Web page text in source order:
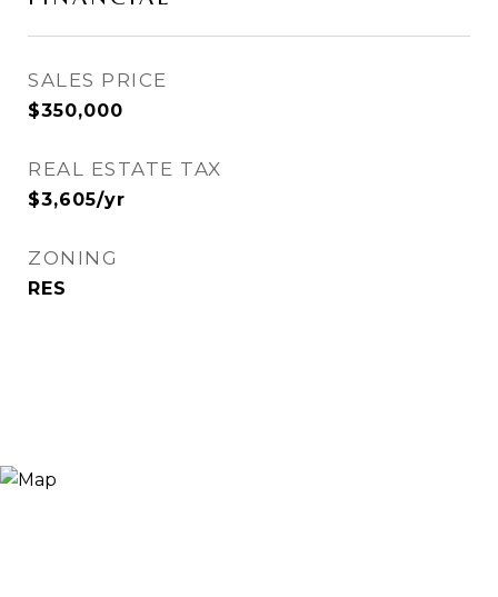
SALES PRICE
$350,000
REAL ESTATE TAX
$3,605/yr
ZONING
RES